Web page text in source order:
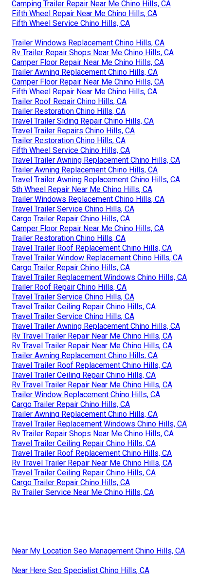
Camping Trailer Repair Near Me Chino Hills, CA
Fifth Wheel Repair Near Me Chino Hills, CA
Fifth Wheel Service Chino Hills, CA
Trailer Windows Replacement Chino Hills, CA
Rv Trailer Repair Shops Near Me Chino Hills, CA
Camper Floor Repair Near Me Chino Hills, CA
Trailer Awning Replacement Chino Hills, CA
Camper Floor Repair Near Me Chino Hills, CA
Fifth Wheel Repair Near Me Chino Hills, CA
Trailer Roof Repair Chino Hills, CA
Trailer Restoration Chino Hills, CA
Travel Trailer Siding Repair Chino Hills, CA
Travel Trailer Repairs Chino Hills, CA
Trailer Restoration Chino Hills, CA
Fifth Wheel Service Chino Hills, CA
Travel Trailer Awning Replacement Chino Hills, CA
Trailer Awning Replacement Chino Hills, CA
Travel Trailer Awning Replacement Chino Hills, CA
5th Wheel Repair Near Me Chino Hills, CA
Trailer Windows Replacement Chino Hills, CA
Travel Trailer Service Chino Hills, CA
Cargo Trailer Repair Chino Hills, CA
Camper Floor Repair Near Me Chino Hills, CA
Trailer Restoration Chino Hills, CA
Travel Trailer Roof Replacement Chino Hills, CA
Travel Trailer Window Replacement Chino Hills, CA
Cargo Trailer Repair Chino Hills, CA
Travel Trailer Replacement Windows Chino Hills, CA
Trailer Roof Repair Chino Hills, CA
Travel Trailer Service Chino Hills, CA
Travel Trailer Ceiling Repair Chino Hills, CA
Travel Trailer Service Chino Hills, CA
Travel Trailer Awning Replacement Chino Hills, CA
Rv Travel Trailer Repair Near Me Chino Hills, CA
Rv Travel Trailer Repair Near Me Chino Hills, CA
Trailer Awning Replacement Chino Hills, CA
Travel Trailer Roof Replacement Chino Hills, CA
Travel Trailer Ceiling Repair Chino Hills, CA
Rv Travel Trailer Repair Near Me Chino Hills, CA
Trailer Window Replacement Chino Hills, CA
Cargo Trailer Repair Chino Hills, CA
Trailer Awning Replacement Chino Hills, CA
Travel Trailer Replacement Windows Chino Hills, CA
Rv Trailer Repair Shops Near Me Chino Hills, CA
Travel Trailer Ceiling Repair Chino Hills, CA
Travel Trailer Roof Replacement Chino Hills, CA
Rv Travel Trailer Repair Near Me Chino Hills, CA
Travel Trailer Ceiling Repair Chino Hills, CA
Cargo Trailer Repair Chino Hills, CA
Rv Trailer Service Near Me Chino Hills, CA
Near My Location Seo Management Chino Hills, CA
Near Here Seo Specialist Chino Hills, CA